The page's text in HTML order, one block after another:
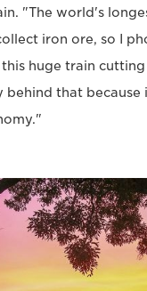
"The world's
iron ore, so I
huge train
behind that